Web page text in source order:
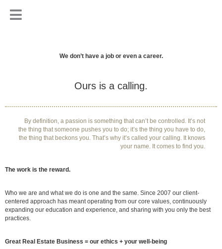
We don’t have a job or even a career.
Ours is a calling.
By definition, a passion is something that can’t be controlled. It’s not
the thing that someone pushes you to do; it’s the thing you have to do,
the thing that beckons you. That’s why it’s called your calling. It knows
your name. It comes to find you.
The work is the reward.
Who we are and what we do is one and the same. Since 2007 our client-
centered approach has meant operating from our core values, continuously
expanding our education and experience, and sharing with you only the best
practices.
Great Real Estate Business = our ethics + your well-being